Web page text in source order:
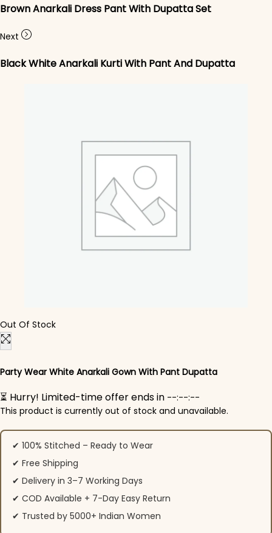
Brown Anarkali Dress Pant With Dupatta Set
Next
Black White Anarkali Kurti With Pant And Dupatta
Out Of Stock
Party Wear White Anarkali Gown With Pant Dupatta
⏳ Hurry! Limited-time offer ends in --:--:--
This product is currently out of stock and unavailable.
✔ 100% Stitched – Ready to Wear
✔ Free Shipping
✔ Delivery in 3–7 Working Days
✔ COD Available + 7-Day Easy Return
✔ Trusted by 5000+ Indian Women